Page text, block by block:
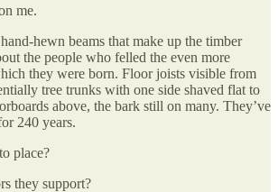
me.
hewn beams that make up the timber
the people who felled the even more
they were born. Floor joists visible from
tree trunks with one side shaved flat to
above, the bark still on many. They’ve
240 years.
place?
they support?